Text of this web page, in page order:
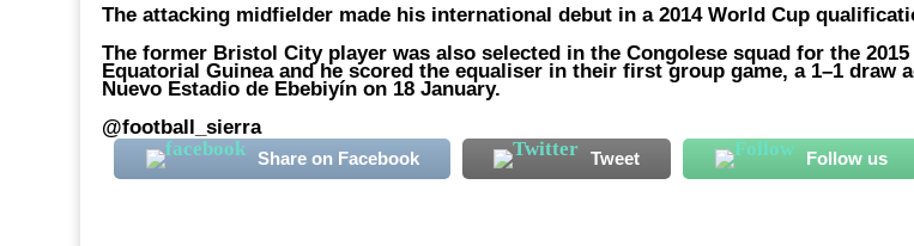
The attacking midfielder made his international debut in a 2014 World Cup
The former Bristol City player was also selected in the Congolese squad for the
Equatorial Guinea and he scored the equaliser in their first group game, a 1–1 draw
Nuevo Estadio de Ebebiyín on 18 January.
@football_sierra
Share on Facebook Tweet Follow us